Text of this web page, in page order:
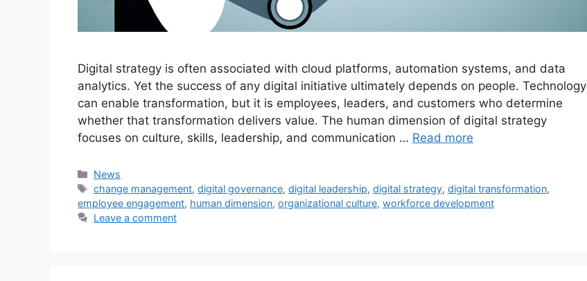
Digital strategy is often associated with cloud platforms, automation systems, and data
analytics. Yet the success of any digital initiative ultimately depends on people. Technology
can enable transformation, but it is employees, leaders, and customers who determine
whether that transformation delivers value. The human dimension of digital strategy
focuses on culture, skills, leadership, and communication … Read more
Categories
News
Tags
change management,digital governance,digital leadership,digital strategy,digital transformation,
employee engagement, human dimension, organizational culture, workforce development
Leave a comment